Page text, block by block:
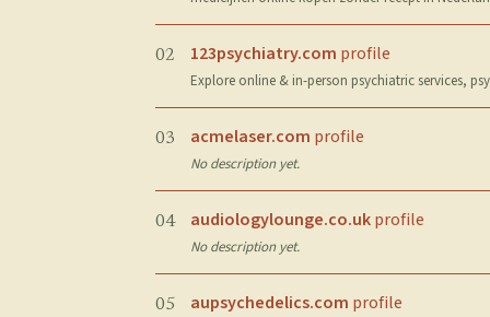
02 123psychiatry.com profile
Explore online & in-person psychiatric services,
03 acmelaser.com profile
No description yet.
04 audiologylounge.co.ukprofile
No description yet.
05 aupsychedelics.com profile